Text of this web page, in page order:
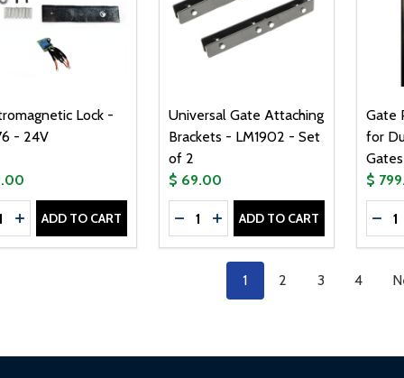
Lock -
- 24V
QUANTITY OF ELECTROMAGNETIC LOCK - LM176 -
INCREASE QUANTITY OF ELECTROMAGNETIC LOCK -
ADD TO CART
Universal Gate Attaching
Brackets - LM1902 - Set
of 2
$ 69.00
Quantity:
DECREASE QUANTITY OF
INCREASE QUANTITY OF
ADD TO CART
Gate
for
$
1 2 3 4